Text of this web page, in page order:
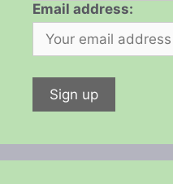
Email address: